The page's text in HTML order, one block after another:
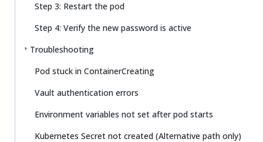
Step 3: Restart the pod
Step 4: Verify the new password is active
Troubleshooting
Pod stuck in ContainerCreating
Vault authentication errors
Environment variables not set after pod starts
Kubernetes Secret not created (Alternative path only)